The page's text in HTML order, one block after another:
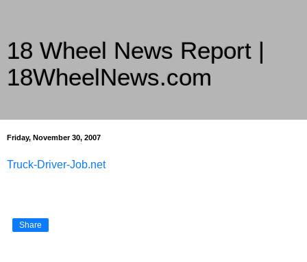
18 Wheel News Report |
18WheelNews.com
Friday, November 30, 2007
Truck-Driver-Job.net
Share